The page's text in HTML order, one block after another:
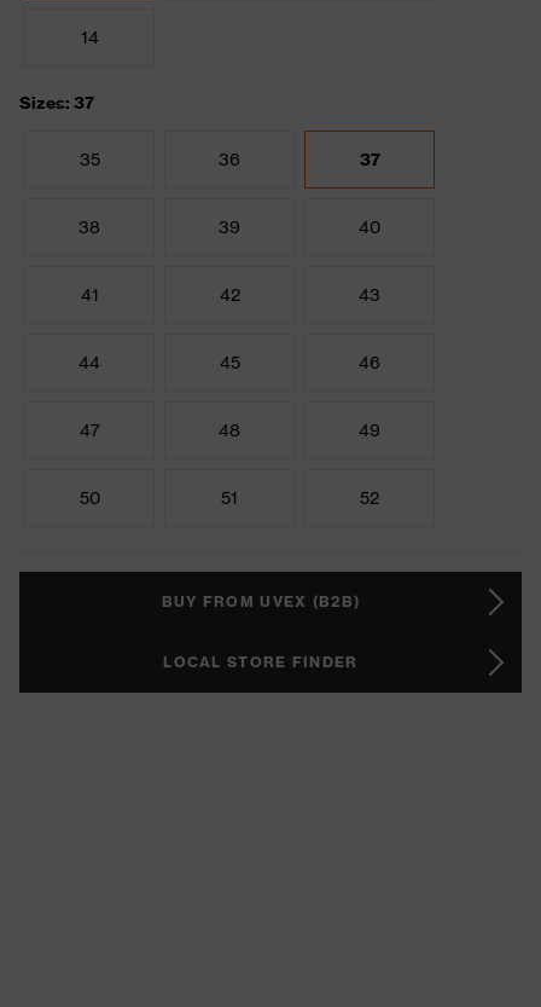
14
Sizes: 37
35 36 37
38 39 40
41 42 43
44 45 46
47 48 49
50 51 52
BUY FROM UVEX (B2B)
LOCAL STORE FINDER